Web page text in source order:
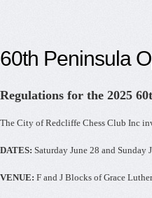
60th Peninsula
Regulations for the 2025
The City of Redcliffe Chess Club Inc
DATES: Saturday June 28 and Sunday
VENUE: F and J Blocks of Grace